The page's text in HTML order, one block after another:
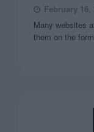
February 16,
Many websites
them on the